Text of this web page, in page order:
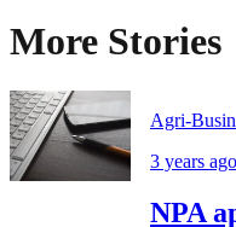
More Stories
Agri-
3 years ago
NPA